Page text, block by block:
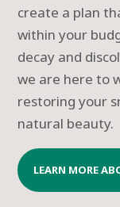
create a plan
within your
decay and
we are here to
restoring your
natural beauty.
LEARN MORE